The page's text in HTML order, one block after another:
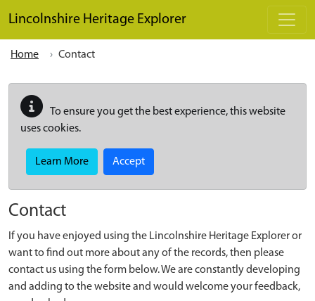
Lincolnshire Heritage Explorer
Home Contact
To ensure you get the best experience, this website
uses cookies.
Learn More Accept
Contact
If you have enjoyed using the Lincolnshire Heritage Explorer or
want to find out more about any of the records, then please
contact us using the form below. We are constantly developing
and adding to the website and would welcome your feedback,